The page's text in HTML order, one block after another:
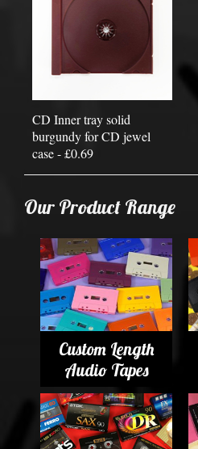
CD Inner tray solid
burgundy for CD jewel
case - £0.69
Our Product Range
Custom Length
Audio Tapes